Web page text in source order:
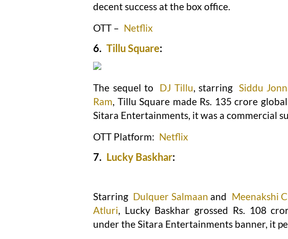
decent success at the box office.
OTT – Netflix
6. Tillu Square:
The sequel to DJ Tillu, starring Siddu
Ram, Tillu Square made Rs. 135 crore
Sitara Entertainments, it was a commercial
OTT Platform: Netflix
7. Lucky Baskhar:
Starring Dulquer Salmaan and Meenakshi
Atluri, Lucky Baskhar grossed Rs. 108
under the Sitara Entertainments banner, it